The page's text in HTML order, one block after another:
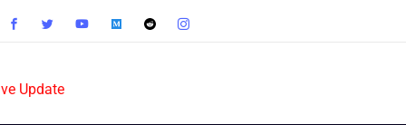
Update